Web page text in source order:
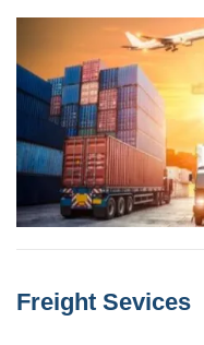
Freight Sevices